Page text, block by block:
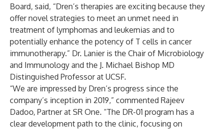
Board, said, “Dren’s therapies are exciting because they
offer novel strategies to meet an unmet need in
treatment of lymphomas and leukemias and to
potentially enhance the potency of T cells in cancer
immunotherapy.” Dr. Lanier is the Chair of Microbiology
and Immunology and the J. Michael Bishop MD
Distinguished Professor at UCSF.
“We are impressed by Dren’s progress since the
company’s inception in 2019,” commented Rajeev
Dadoo, Partner at SR One. “The DR-01 program has a
clear development path to the clinic, focusing on